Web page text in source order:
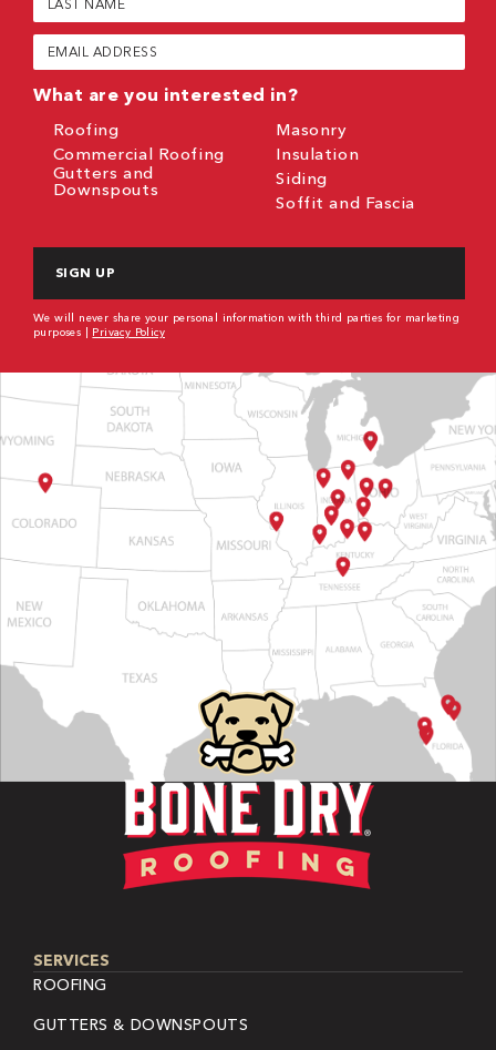
Name
(Required)
Email
(Required)
What are you interested in?
Roofing
Commercial Roofing
Gutters and
Downspouts
Masonry
Insulation
Siding
Soffit and Fascia
We will never share your personal information with third parties for marketing
purposes | Privacy Policy
SERVICES
ROOFING
GUTTERS & DOWNSPOUTS